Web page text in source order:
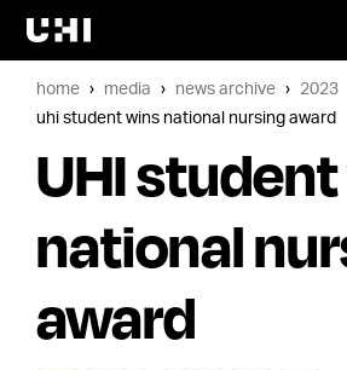
home media news archive
2023
uhi student wins national nursing award
UHI
national
award